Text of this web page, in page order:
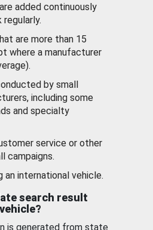
added continuously
are more than 15
where a manufacturer
by small
including some
and specialty
service or other
campaigns.
an international vehicle.
search result
is generated from state